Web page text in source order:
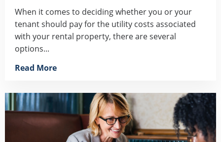
When it comes to deciding whether you or your
tenant should pay for the utility costs associated
with your rental property, there are several
options...
Read More